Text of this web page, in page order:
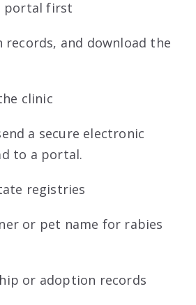
portal first
records, and download the
clinic
a secure electronic
to a portal.
registries
or pet name for rabies
or adoption records